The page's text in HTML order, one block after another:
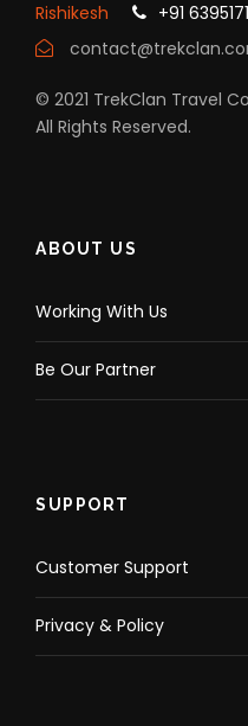
Rishikesh
+91
© 2021 TrekClan Travel
All Rights Reserved.
ABOUT US
Working With Us
Be Our Partner
SUPPORT
Customer Support
Privacy & Policy